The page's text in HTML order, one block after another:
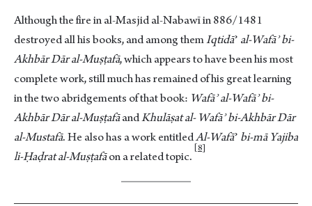
Although the fire in al-Masjid al-Nabawī in 886/1481
destroyed all his books, and among themIqtidāʾ al-Wafāʾ bi-
Akhbār Dār al-Muṣṭafā, which appears to have been his most
complete work, still much has remained of his great learning
in the two abridgements of that book: Wafāʾ al-Wafāʾ bi-
Akhbār Dār al-MuṣṭafāandKhulāṣat al- Wafāʾ bi-Akhbār Dār
al-Mustafā. He also has a work entitledAl-Wafāʾ bi-mā Yajiba
li-Ḥaḍrat al-Muṣṭafāon a related topic.
8